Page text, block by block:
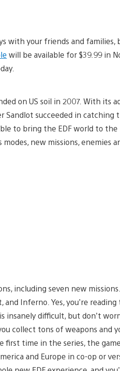
with your friends and
will be available for $39.99 in
on US soil in 2007. With its
Sandlot succeeded in
to bring the EDF world to
new missions, enemies
including seven new
and Inferno. Yes, you’re
insanely difficult, but don’t
collect tons of weapons and
first time in the series, the
and Europe in co-op or